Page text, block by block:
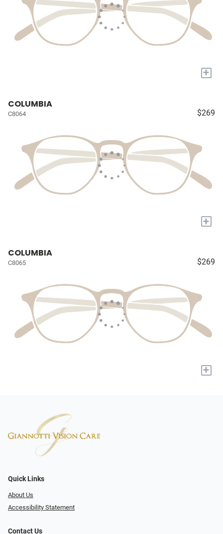
+
COLUMBIA
C8064 $269
+
COLUMBIA
C8065 $269
+
Quick Links
About Us
Accessibility Statement
Contact Us